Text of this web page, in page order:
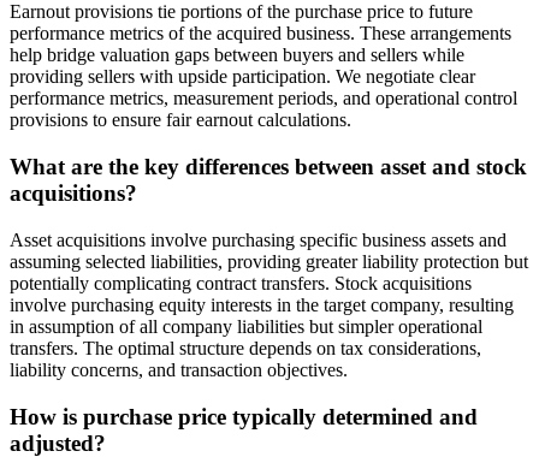
Earnout provisions tie portions of the purchase price to future
performance metrics of the acquired business. These arrangements
help bridge valuation gaps between buyers and sellers while
providing sellers with upside participation. We negotiate clear
performance metrics, measurement periods, and operational control
provisions to ensure fair earnout calculations.
What are the key differences between asset and stock
acquisitions?
Asset acquisitions involve purchasing specific business assets and
assuming selected liabilities, providing greater liability protection but
potentially complicating contract transfers. Stock acquisitions
involve purchasing equity interests in the target company, resulting
in assumption of all company liabilities but simpler operational
transfers. The optimal structure depends on tax considerations,
liability concerns, and transaction objectives.
How is purchase price typically determined and
adjusted?